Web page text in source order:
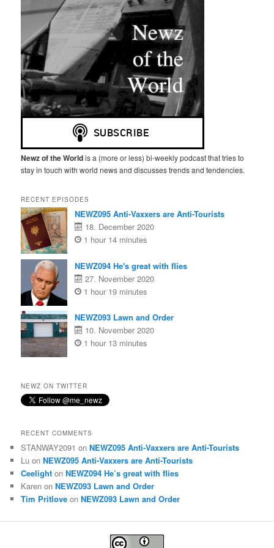
Newz of the Worldis a (more or less) bi-weekly podcast that tries to
stay in touch with world news and discusses trends and tendencies.
RECENT EPISODES
NEWZ095 Anti-Vaxxers are Anti-Tourists
18. December 2020
1 hour 14 minutes
NEWZ094 He's great with flies
27. November 2020
1 hour 19 minutes
NEWZ093 Lawn and Order
10. November 2020
1 hour 13 minutes
NEWZ ON TWITTER
RECENT COMMENTS
STANWAY2091 onNEWZ095 Anti-Vaxxers are Anti-Tourists
Lu onNEWZ095 Anti-Vaxxers are Anti-Tourists
Ceelight onNEWZ094 He’s great with flies
Karen onNEWZ093 Lawn and Order
Tim Pritlove onNEWZ093 Lawn and Order